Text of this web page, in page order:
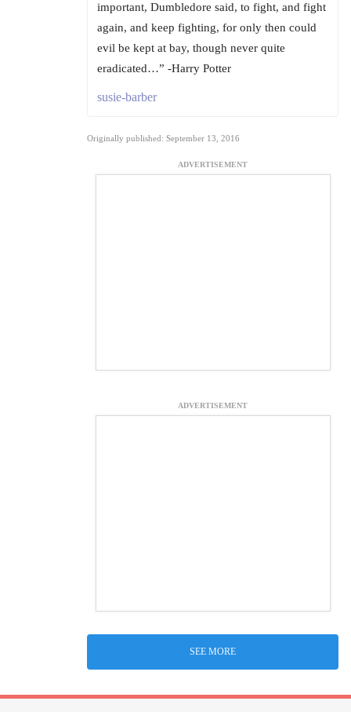
important, Dumbledore said, to fight, and fight
again, and keep fighting, for only then could
evil be kept at bay, though never quite
eradicated…” -Harry Potter
susie-barber
Originally published: September 13, 2016
ADVERTISEMENT
ADVERTISEMENT
SEE MORE